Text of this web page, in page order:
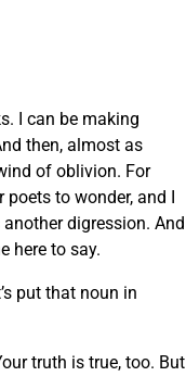
I can be making
then, almost as
of oblivion. For
to wonder, and I
digression. And
here to say.
put that noun in
truth is true, too. But